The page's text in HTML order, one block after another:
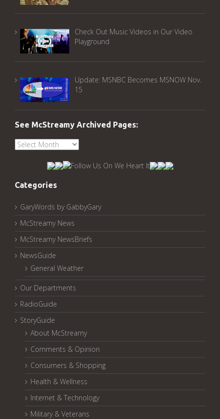
Check Out Music Videos in Our Video
Playground
Update: MSNBC Becomes MSNOW Nov.
15
See McStreamy Archived Pages:
See
McStreamy
Categories
GaryWords by GabbyGary
McStreamy News
McStreamy NewsBriefs
NewsGuide
General Weather
Our Departments
RadioGuide
StoryGuide
About McStreamy
Comments & Opinion
Consumers & Shopping
Health & Wellness
Internet & Technology
Military & Veterans